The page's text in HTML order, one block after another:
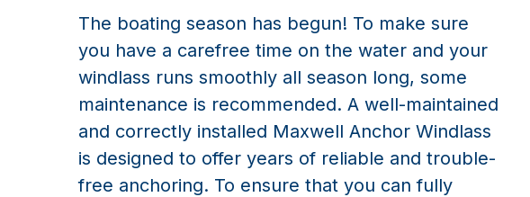
The boating season has begun! To make sure
you have a carefree time on the water and your
windlass runs smoothly all season long, some
maintenance is recommended. A well-maintained
and correctly installed Maxwell Anchor Windlass
is designed to offer years of reliable and trouble-
free anchoring. To ensure that you can fully